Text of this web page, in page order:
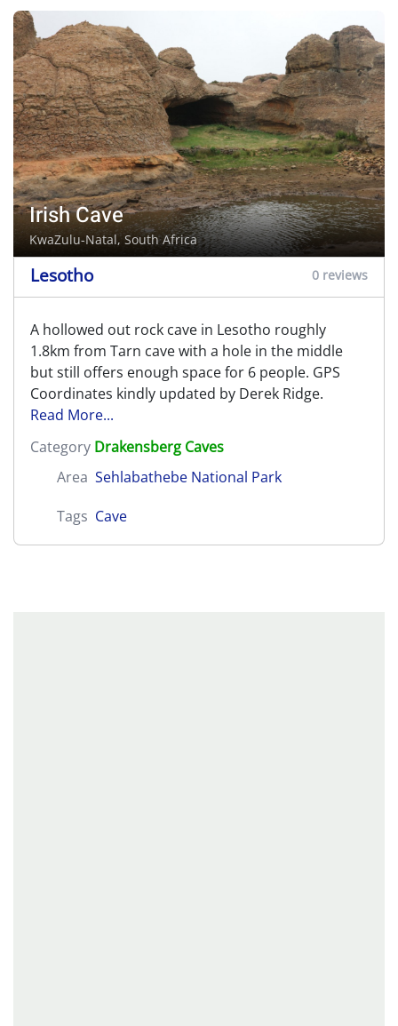
Irish Cave
KwaZulu-Natal, South Africa
Lesotho 0 reviews
A hollowed out rock cave in Lesotho roughly
1.8km from Tarn cave with a hole in the middle
but still offers enough space for 6 people. GPS
Coordinates kindly updated by Derek Ridge.
Read More...
Category Drakensberg Caves
Area Sehlabathebe National Park
Tags Cave